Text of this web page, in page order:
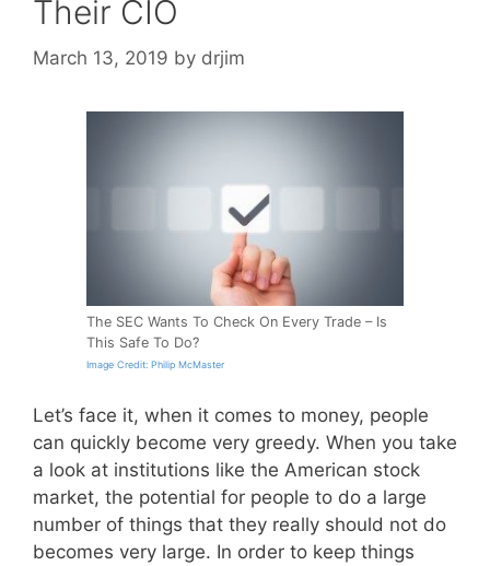
Their CIO
March 13, 2019 by drjim
The SEC Wants To Check On Every Trade – Is
This Safe To Do?
Image Credit: Philip McMaster
Let’s face it, when it comes to money, people
can quickly become very greedy. When you take
a look at institutions like the American stock
market, the potential for people to do a large
number of things that they really should not do
becomes very large. In order to keep things